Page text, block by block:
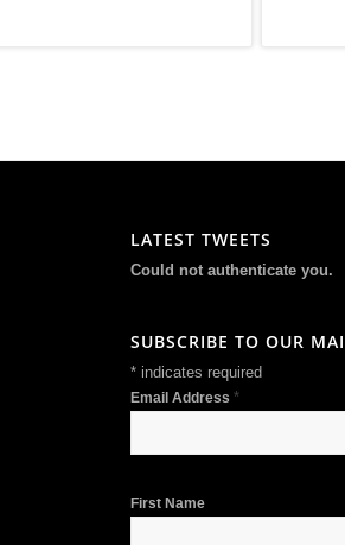
LATEST TWEETS
Could not authenticate you.
SUBSCRIBE TO OUR
* indicates required
Email Address *
First Name